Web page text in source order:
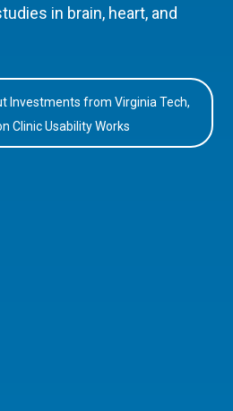
in brain, heart, and
Investments from Virginia Tech,
Clinic Usability Works